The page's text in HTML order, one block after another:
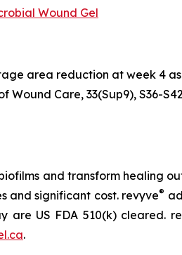
Wound Gel
area reduction at week
Care, 33(Sup9), S36-
and transform healing
and significant cost. revyve®
are US FDA 510(k) cleared.
.